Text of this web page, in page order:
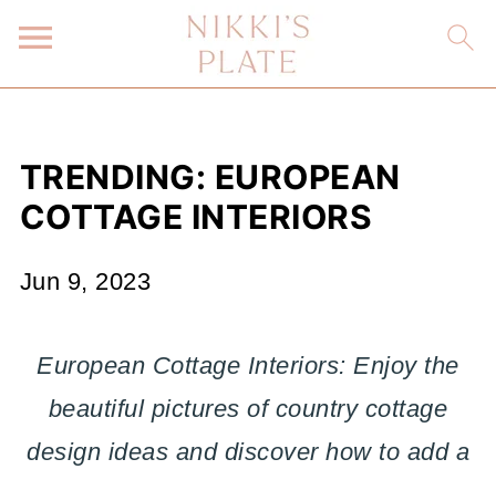
TRENDING: EUROPEAN
COTTAGE INTERIORS
Jun 9, 2023
European Cottage Interiors: Enjoy the
beautiful pictures of country cottage
design ideas and discover how to add a